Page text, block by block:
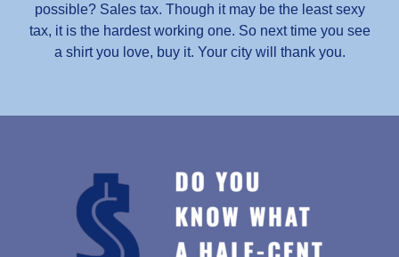
possible? Sales tax. Though it may be the least sexy
tax, it is the hardest working one. So next time you see
a shirt you love, buy it. Your city will thank you.